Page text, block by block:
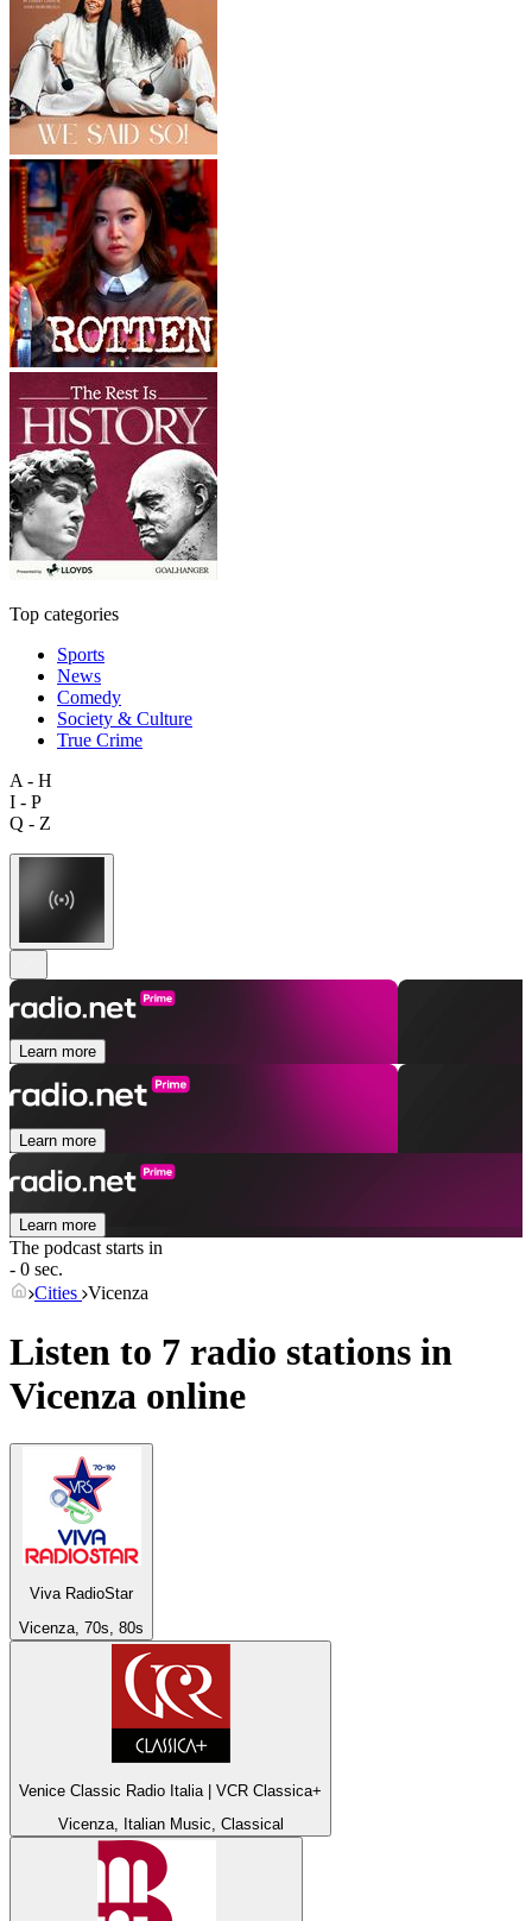
Top categories
Sports
News
Comedy
Society & Culture
True Crime
A - H
I - P
Q - Z
Learn more
Learn more
Learn more
The podcast starts in
- 0 sec.
Cities Vicenza
Listen to 7 radio stations in
Vicenza online
Viva RadioStar
Vicenza, 70s, 80s
Venice Classic Radio Italia | VCR Classica+
Vicenza, Italian Music, Classical